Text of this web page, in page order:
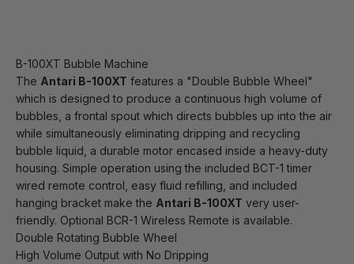
B-100XT Bubble Machine
The Antari B-100XT features a "Double Bubble Wheel"
which is designed to produce a continuous high volume of
bubbles, a frontal spout which directs bubbles up into the air
while simultaneously eliminating dripping and recycling
bubble liquid, a durable motor encased inside a heavy-duty
housing. Simple operation using the included BCT-1 timer
wired remote control, easy fluid refilling, and included
hanging bracket make the Antari B-100XT very user-
friendly. Optional BCR-1 Wireless Remote is available.
Double Rotating Bubble Wheel
High Volume Output with No Dripping